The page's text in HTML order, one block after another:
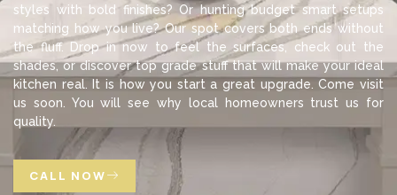
styles with bold finishes? Or hunting budget smart setups
matching how you live? Our spot covers both ends without
the fluff. Drop in now to feel the surfaces, check out the
shades, or discover top grade stuff that will make your ideal
kitchen real. It is how you start a great upgrade. Come visit
us soon. You will see why local homeowners trust us for
quality.
CALL NOW